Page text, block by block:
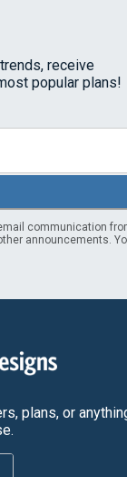
receive
popular plans!
communication
announcements.
plans, or